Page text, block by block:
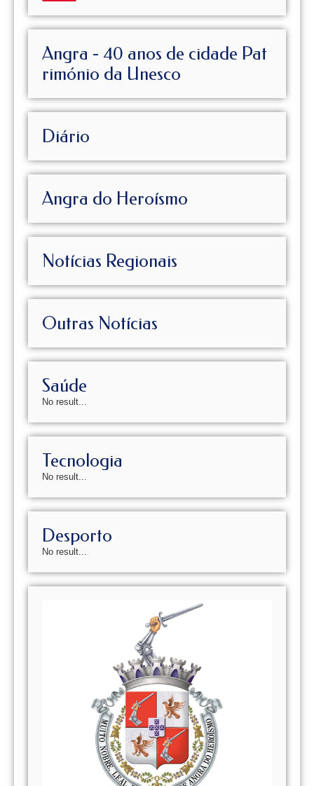
Angra - 40 anos de cidade Pat
rimónio da Unesco
Diário
Angra do Heroísmo
Notícias Regionais
Outras Notícias
Saúde
No result...
Tecnologia
No result...
Desporto
No result...